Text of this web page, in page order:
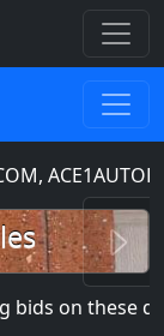
these domain